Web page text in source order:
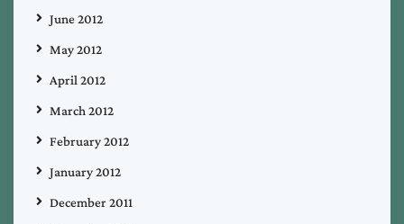
June 2012
May 2012
April 2012
March 2012
February 2012
January 2012
December 2011